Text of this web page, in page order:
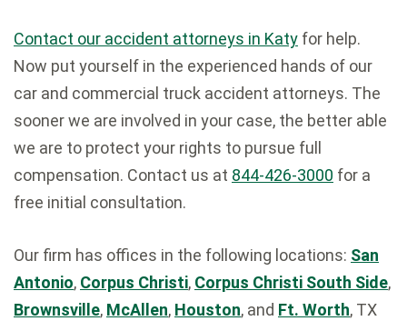
Contact our accident attorneys in Katy for help.
Now put yourself in the experienced hands of our
car and commercial truck accident attorneys. The
sooner we are involved in your case, the better able
we are to protect your rights to pursue full
compensation. Contact us at 844-426-3000 for a
free initial consultation.
Our firm has offices in the following locations: San
Antonio, Corpus Christi, Corpus Christi South Side,
Brownsville, McAllen, Houston, and Ft. Worth, TX